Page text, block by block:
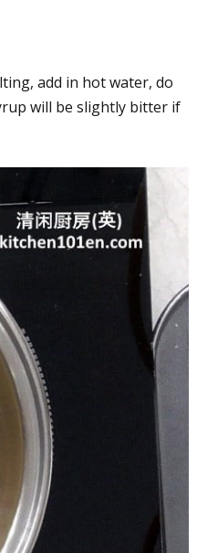
add in hot water, do
will be slightly bitter if